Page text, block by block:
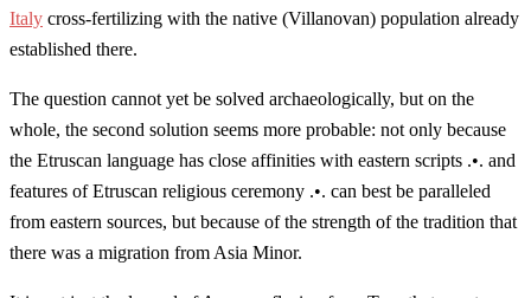
Italy cross-fertilizing with the native (Villanovan) population already
established there.
The question cannot yet be solved archaeologically, but on the
whole, the second solution seems more probable: not only because
the Etruscan language has close affinities with eastern scripts .•. and
features of Etruscan religious ceremony .•. can best be paralleled
from eastern sources, but because of the strength of the tradition that
there was a migration from Asia Minor.